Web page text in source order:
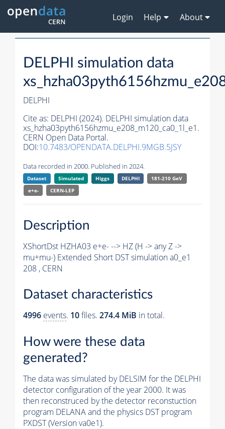
Login Help About
DELPHI simulation data
DELPHI
Cite as: DELPHI (2024). DELPHI simulation data
xs_hzha03pyth6156hzmu_e208_m120_ca0_1l_e1.
CERN Open Data Portal.
DOI:10.7483/OPENDATA.DELPHI.9MGB.5JSY
Data recorded in 2000. Published in 2024.
Dataset Simulated Higgs DELPHI
181-210 GeV
e+e-
CERN-LEP
Description
XShortDst HZHA03 e+e- --> HZ (H -> any Z ->
mu+mu-) Extended Short DST simulation a0_e1
208 , CERN
Dataset characteristics
4996 events. 10files. 274.4 MiB in total.
How were these data
generated?
The data was simulated by DELSIM for the DELPHI
detector configuration of the year 2000. It was
then reconstruced by the detector reconstuction
program DELANA and the physics DST program
PXDST (Version va0e1).